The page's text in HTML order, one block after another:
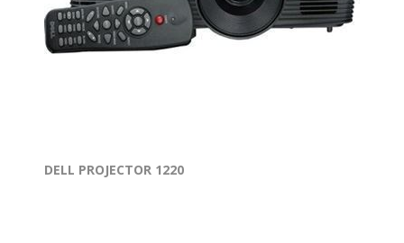
DELL PROJECTOR 1220